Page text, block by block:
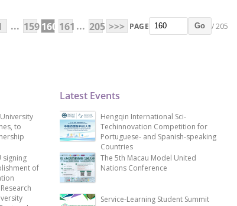
... 159160 161 ... 205 >>> PAGE Go / 205
to
signing
of
Latest Events
Hengqin International Sci-
Techinnovation Competition for
Portuguese- and Spanish-speaking
Countries
The 5th Macau Model United
Nations Conference
Service-Learning Student Summit